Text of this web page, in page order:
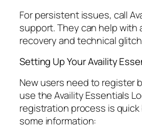
For persistent issues, call
support. They can help with
recovery and technical
Setting Up Your Availity
New users need to register
use the Availity Essentials
registration process is
some information: